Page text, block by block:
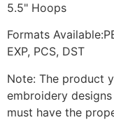
5.5" Hoops
Formats
EXP, PCS, DST
Note: The product
embroidery
must have the